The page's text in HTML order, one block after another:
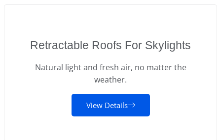
Retractable Roofs For Skylights
Natural light and fresh air, no matter the
weather.
View Details